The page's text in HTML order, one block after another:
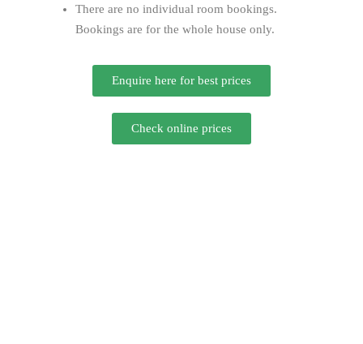
There are no individual room bookings.
Bookings are for the whole house only.
Enquire here for best prices
Check online prices